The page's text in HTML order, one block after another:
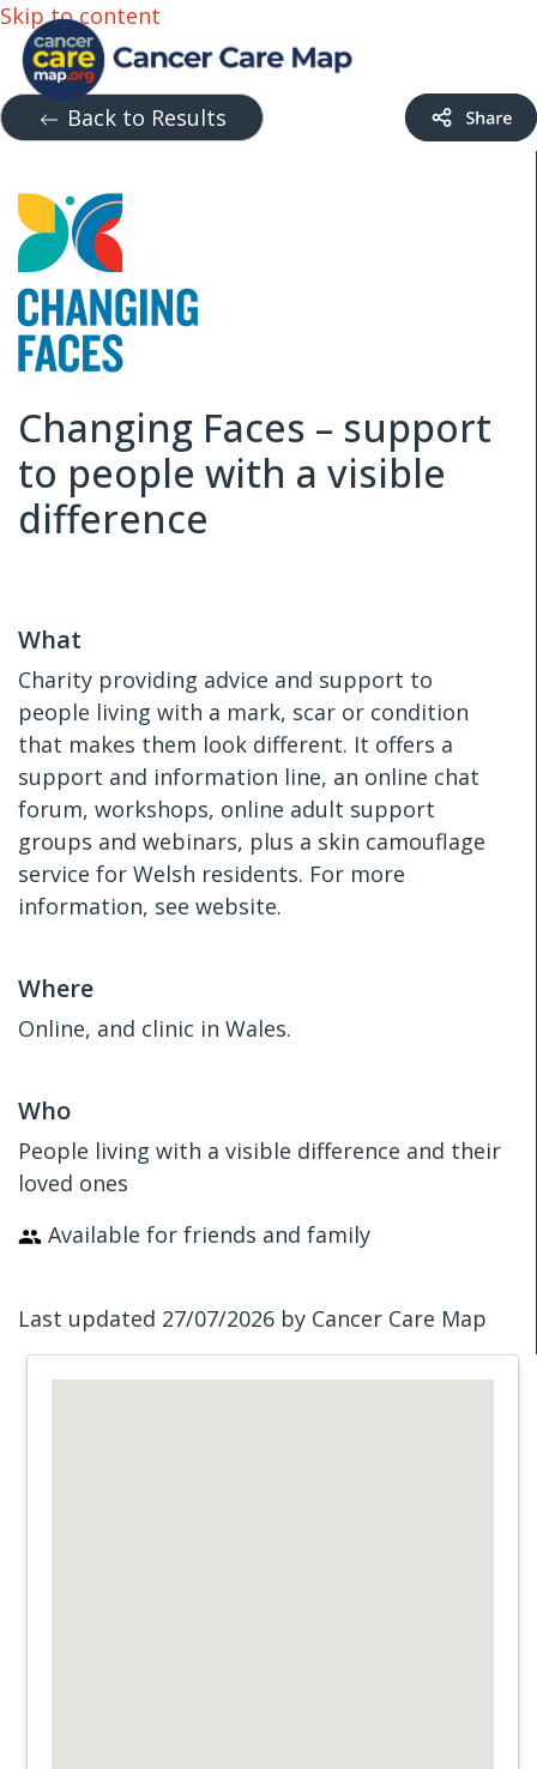
Skip to content
Back to Results
Changing Faces – support
to people with a visible
difference
What
Charity providing advice and support to
people living with a mark, scar or condition
that makes them look different. It offers a
support and information line, an online chat
forum, workshops, online adult support
groups and webinars, plus a skin camouflage
service for Welsh residents. For more
information, see website.
Where
Online, and clinic in Wales.
Who
People living with a visible difference and their
loved ones
Available for friends and family
Last updated 27/07/2026 by Cancer Care Map